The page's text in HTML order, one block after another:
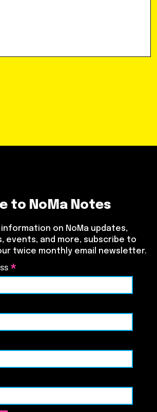
to NoMa Notes
on NoMa updates,
events, and more, subscribe to
twice monthly email newsletter.
*